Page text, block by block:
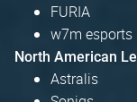
FURIA
w7m esports
North American
Astralis